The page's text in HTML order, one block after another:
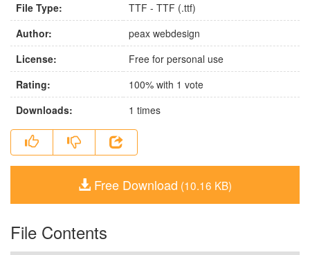
File Type:
TTF - TTF (.ttf)
Author:
peax webdesign
License:
Free for personal use
Rating:
100% with 1 vote
Downloads:
1 times
Free Download (10.16 KB)
File Contents